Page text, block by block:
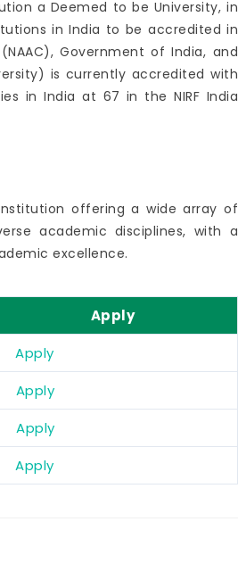
a Deemed to be University, in
in India to be accredited in
Government of India, and
is currently accredited with
in India at 67 in the NIRF India
offering a wide array of
academic disciplines, with a
excellence.
Apply
Apply
Apply
Apply
Apply